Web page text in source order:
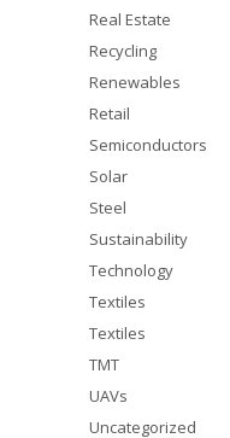
Real Estate
Recycling
Renewables
Retail
Semiconductors
Solar
Steel
Sustainability
Technology
Textiles
Textiles
TMT
UAVs
Uncategorized